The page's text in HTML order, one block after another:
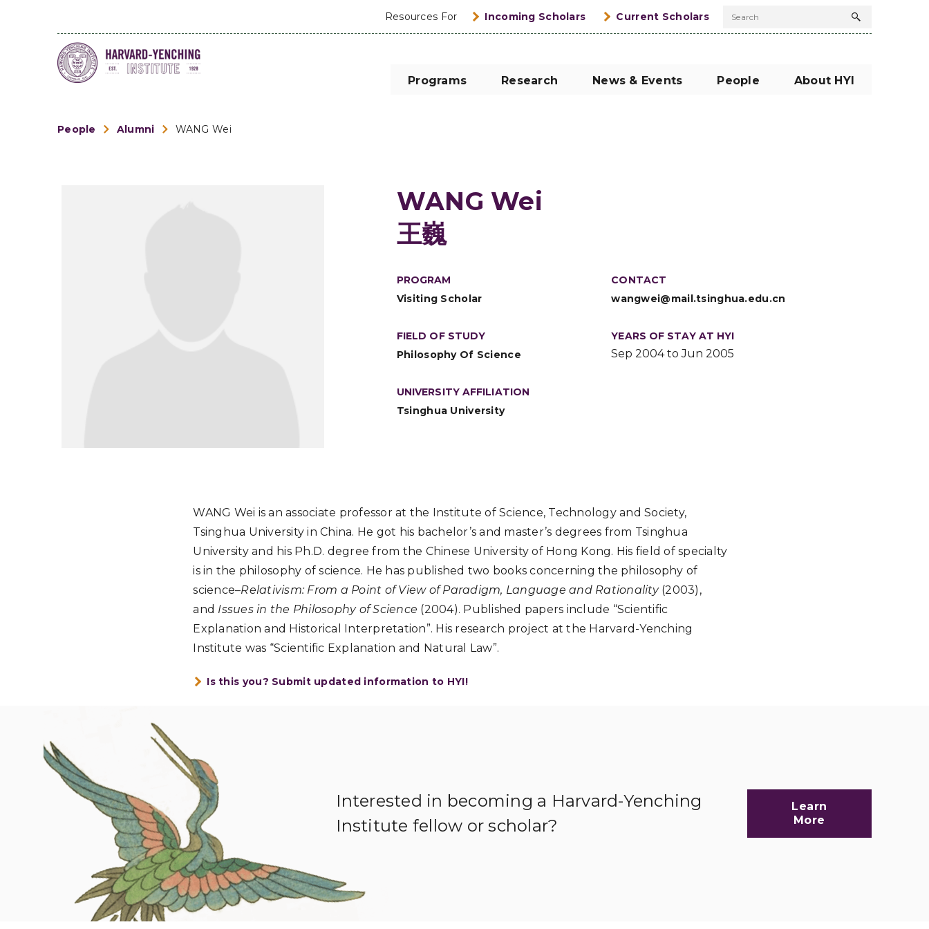
Resources For Incoming Scholars Current Scholars Search
Search
Programs Research News & Events People About HYI
People Alumni WANG Wei
WANG Wei
王巍
PROGRAM
Visiting Scholar
CONTACT
wangwei@mail.tsinghua.edu.cn
FIELD OF STUDY
Philosophy Of Science
YEARS OF STAY AT HYI
Sep 2004 to Jun 2005
UNIVERSITY AFFILIATION
Tsinghua University
WANG Wei is an associate professor at the Institute of Science, Technology and Society,
Tsinghua University in China. He got his bachelor’s and master’s degrees from Tsinghua
University and his Ph.D. degree from the Chinese University of Hong Kong. His field of specialty
is in the philosophy of science. He has published two books concerning the philosophy of
science–Relativism: From a Point of View of Paradigm, Language and Rationality(2003),
and Issues in the Philosophy of Science (2004). Published papers include “Scientific
Explanation and Historical Interpretation”. His research project at the Harvard-Yenching
Institute was “Scientific Explanation and Natural Law”.
Is this you? Submit updated information to HYI!
Interested in becoming a Harvard-Yenching
Institute fellow or scholar?
Learn
More